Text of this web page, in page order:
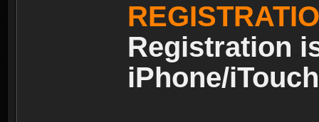
Registration
iPhone/